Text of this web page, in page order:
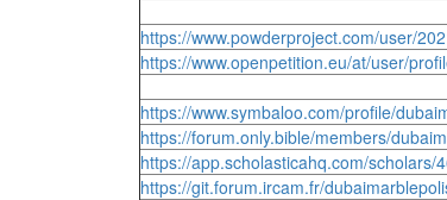
https://www.powderproject.com/user/
https://www.openpetition.eu/at/user/
https://www.symbaloo.com/profile/
https://forum.only.bible/members/
https://app.scholasticahq.com/
https://git.forum.ircam.fr/